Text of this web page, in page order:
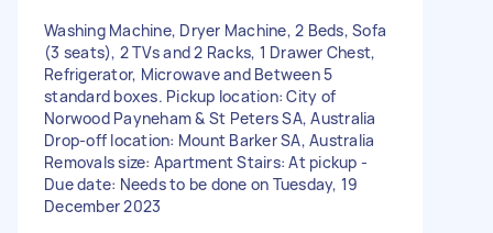
Washing Machine, Dryer Machine, 2 Beds, Sofa
(3 seats), 2 TVs and 2 Racks, 1 Drawer Chest,
Refrigerator, Microwave and Between 5
standard boxes. Pickup location: City of
Norwood Payneham & St Peters SA, Australia
Drop-off location: Mount Barker SA, Australia
Removals size: Apartment Stairs: At pickup -
Due date: Needs to be done on Tuesday, 19
December 2023